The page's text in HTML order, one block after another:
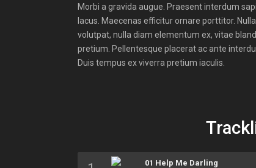
Morbi a gravida augue. Praesent interdum
lacus. Maecenas efficitur ornare porttitor.
volutpat, nulla diam elementum ex, vitae
pretium. Pellentesque placerat ac ante
Duis tempus ex viverra pretium iaculis.
01 Help Me Darling